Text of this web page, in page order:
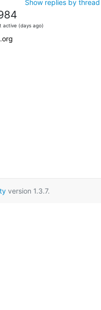
Show replies by thread
active (days ago)
version 1.3.7.